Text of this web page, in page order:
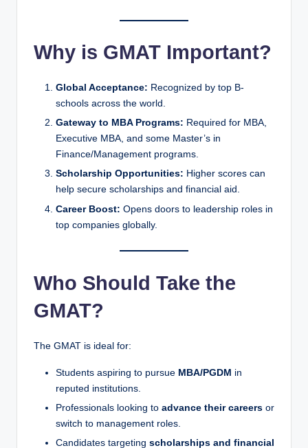
Why is GMAT Important?
Global Acceptance: Recognized by top B-
schools across the world.
Gateway to MBA Programs: Required for MBA,
Executive MBA, and some Master’s in
Finance/Management programs.
Scholarship Opportunities: Higher scores can
help secure scholarships and financial aid.
Career Boost: Opens doors to leadership roles in
top companies globally.
Who Should Take the
GMAT?
The GMAT is ideal for:
Students aspiring to pursue MBA/PGDM in
reputed institutions.
Professionals looking to advance their careers or
switch to management roles.
Candidates targeting scholarships and financial